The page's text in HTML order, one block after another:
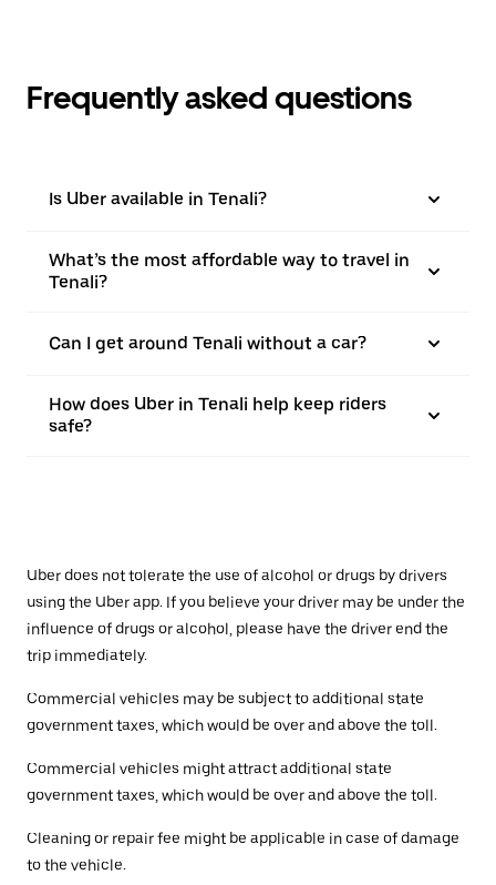
Frequently asked questions
Is Uber available in Tenali?
What’s the most affordable way to travel in
Tenali?
Can I get around Tenali without a car?
How does Uber in Tenali help keep riders
safe?
Uber does not tolerate the use of alcohol or drugs by drivers
using the Uber app. If you believe your driver may be under the
influence of drugs or alcohol, please have the driver end the
trip immediately.
Commercial vehicles may be subject to additional state
government taxes, which would be over and above the toll.
Commercial vehicles might attract additional state
government taxes, which would be over and above the toll.
Cleaning or repair fee might be applicable in case of damage
to the vehicle.